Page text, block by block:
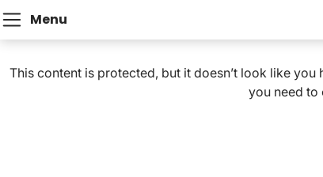
Menu
This content is protected, but it doesn’t look like
you need to